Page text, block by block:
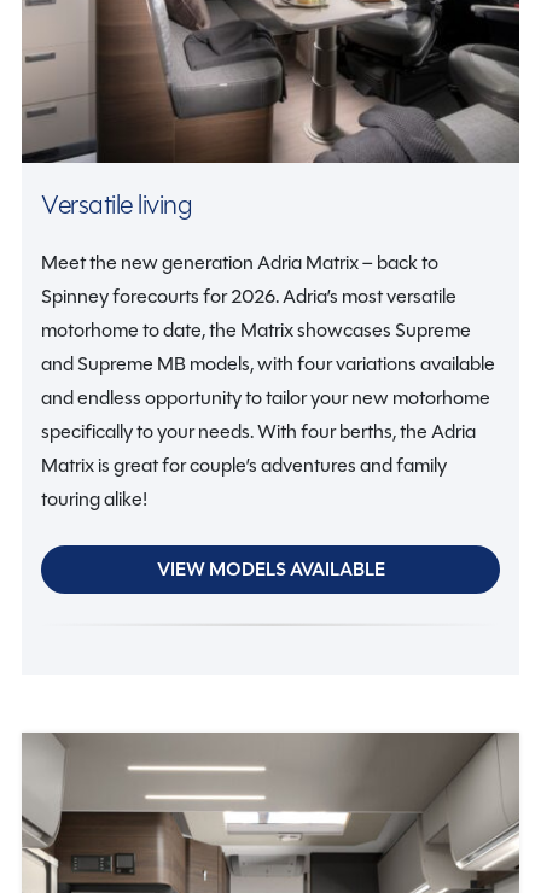
Versatile living
Meet the new generation Adria Matrix – back to
Spinney forecourts for 2026. Adria’s most versatile
motorhome to date, the Matrix showcases Supreme
and Supreme MB models, with four variations available
and endless opportunity to tailor your new motorhome
specifically to your needs. With four berths, the Adria
Matrix is great for couple’s adventures and family
touring alike!
VIEW MODELS AVAILABLE